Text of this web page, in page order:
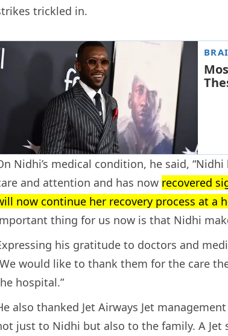
trickled in.
Nidhi’s medical condition, he said,
and attention and has now recovered
now continue her recovery process at a
thing for us now is that Nidhi
his gratitude to doctors and
would like to thank them for the care
hospital.”
also thanked Jet Airways Jet
just to Nidhi but also to the family. A